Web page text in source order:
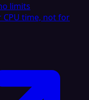
limits
CPU time, not for